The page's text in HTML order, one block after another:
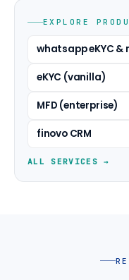
EXPLORE
whatsapp eKYC &
eKYC (vanilla)
MFD (enterprise)
finovo CRM
ALL SERVICES →